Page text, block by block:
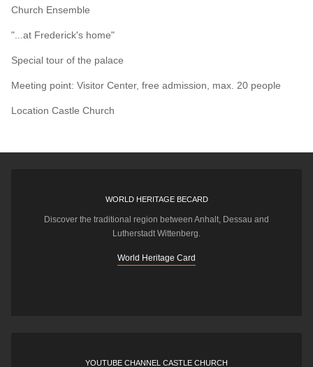
Church Ensemble
"...at Frederick's home"
Special tour of the palace
Meeting point: Visitor Center, free admission, max. 20 people
Location Castle Church
WORLD HERITAGE BECARD
Discover the traditional region between Anhalt, Dessau and
Lutherstadt Wittenberg.
World Heritage Card
YOUTUBE CHANNEL CASTLE CHURCH